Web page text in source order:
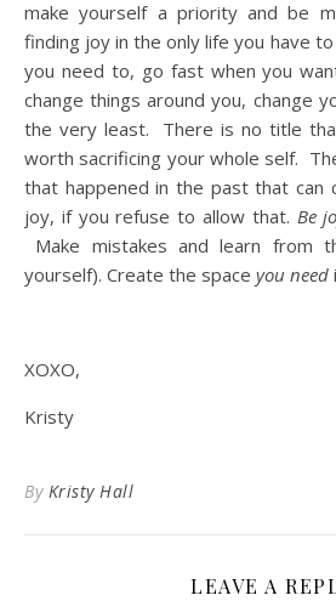
make yourself a priority and be
finding joy in the only life you have
you need to, go fast when you
change things around you, change
the very least. There is no title
worth sacrificing your whole self.
that happened in the past that can
joy, if you refuse to allow that. Be
Make mistakes and learn from
yourself). Create the space you need
XOXO,
Kristy
By Kristy Hall
LEAVE A